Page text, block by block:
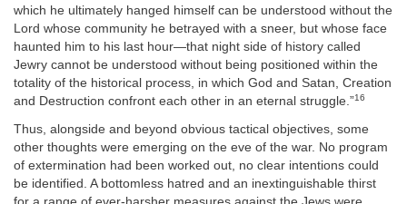
which he ultimately hanged himself can be understood without the
Lord whose community he betrayed with a sneer, but whose face
haunted him to his last hour—that night side of history called
Jewry cannot be understood without being positioned within the
totality of the historical process, in which God and Satan, Creation
and Destruction confront each other in an eternal struggle.”16
Thus, alongside and beyond obvious tactical objectives, some
other thoughts were emerging on the eve of the war. No program
of extermination had been worked out, no clear intentions could
be identified. A bottomless hatred and an inextinguishable thirst
for a range of ever-harsher measures against the Jews were